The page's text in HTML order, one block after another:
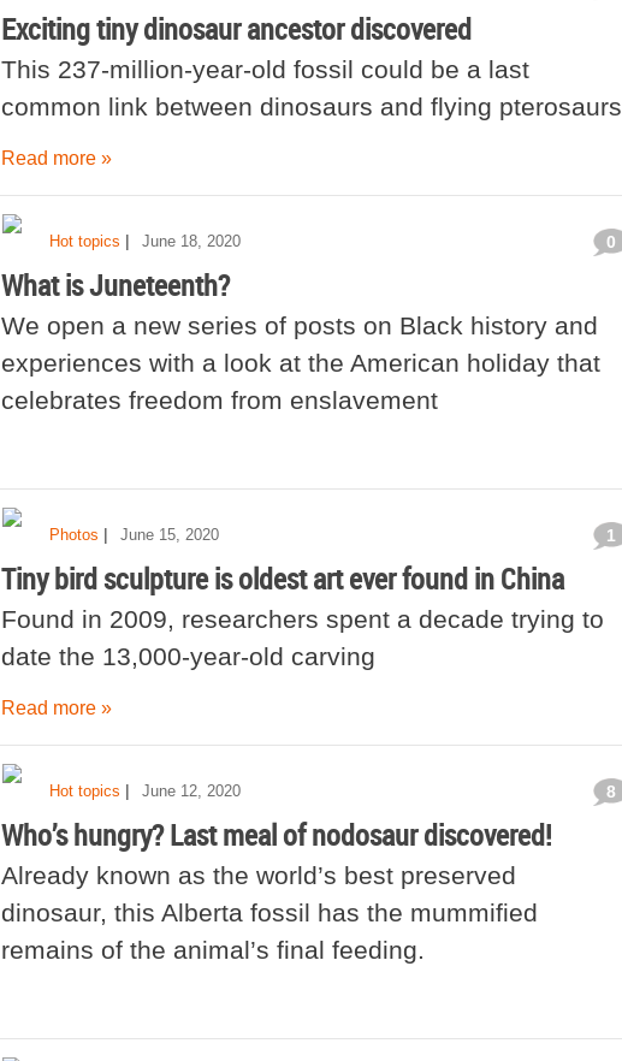
Exciting tiny dinosaur ancestor discovered
This 237-million-year-old fossil could be a last
common link between dinosaurs and flying pterosaurs
Read more »
Hot topics | June 18, 2020
What is Juneteenth?
0
We open a new series of posts on Black history and
experiences with a look at the American holiday that
celebrates freedom from enslavement
Photos | June 15, 2020
Tiny bird sculpture is oldest art ever found in China
1
Found in 2009, researchers spent a decade trying to
date the 13,000-year-old carving
Read more »
Hot topics | June 12, 2020
Who’s hungry? Last meal of nodosaur discovered!
8
Already known as the world’s best preserved
dinosaur, this Alberta fossil has the mummified
remains of the animal’s final feeding.